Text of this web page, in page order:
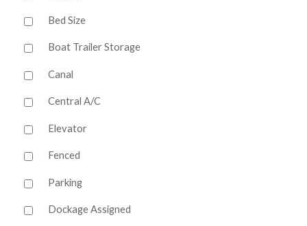
Bed Size
Boat Trailer Storage
Canal
Central A/C
Elevator
Fenced
Parking
Dockage Assigned